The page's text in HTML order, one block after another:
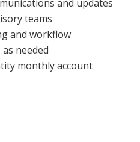
and updates
teams
and workflow
needed
monthly account